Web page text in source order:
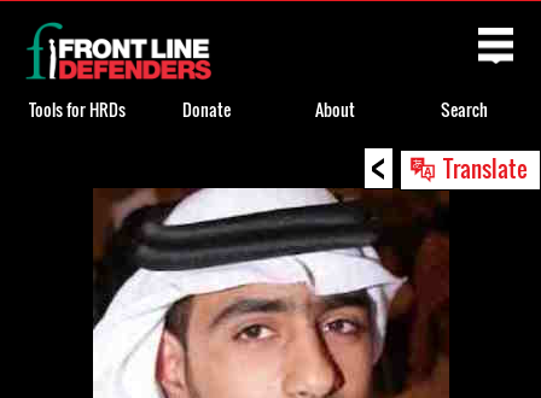
< Translate
Back
to
top
Tools for HRDs Donate About Search